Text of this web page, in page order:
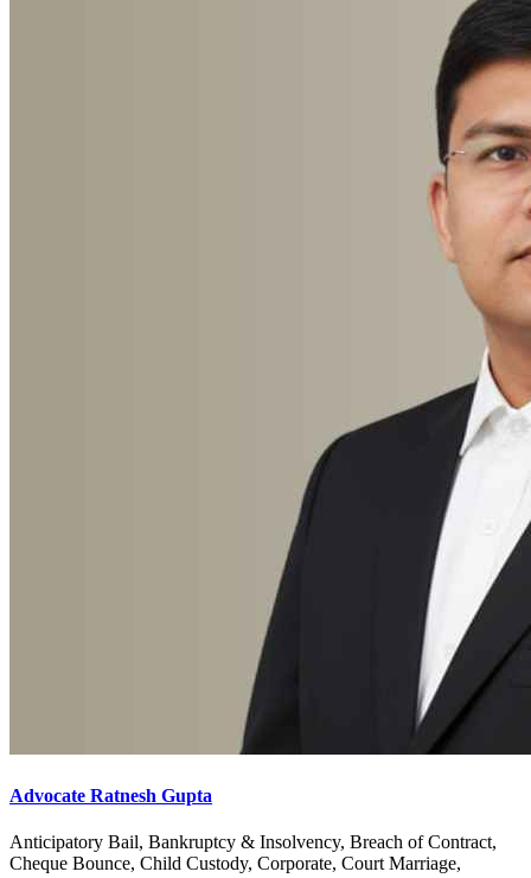
Advocate Ratnesh Gupta
Anticipatory Bail, Bankruptcy & Insolvency, Breach of Contract,
Cheque Bounce, Child Custody, Corporate, Court Marriage,